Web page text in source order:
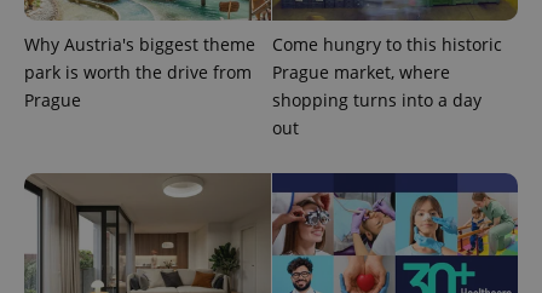
Why Austria's biggest theme
park is worth the drive from
Prague
Come hungry to this historic
Prague market, where
shopping turns into a day
out
ex_polls .expats.cz